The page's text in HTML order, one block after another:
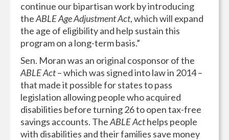
continue our bipartisan work by introducing
theABLE Age Adjustment Act, which will expand
the age of eligibility and help sustain this
program on a long-term basis.”
Sen. Moran was an original cosponsor of the
ABLE Act– which was signed into law in 2014 –
that made it possible for states to pass
legislation allowing people who acquired
disabilities before turning 26 to open tax-free
savings accounts. TheABLE Acthelps people
with disabilities and their families save money